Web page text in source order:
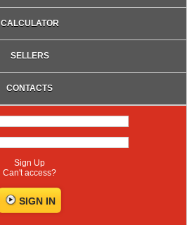
CALCULATOR
SELLERS
CONTACTS
Sign Up
Can't access?